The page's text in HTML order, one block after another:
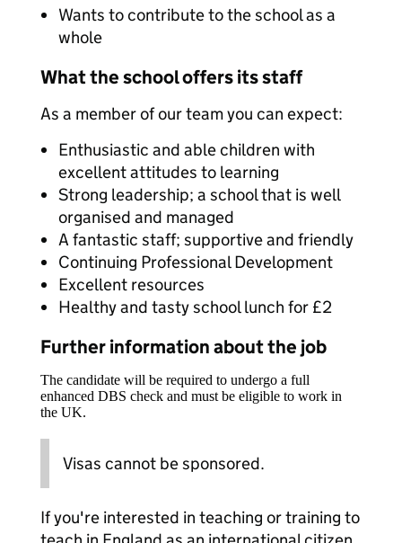
Wants to contribute to the school as a
whole
What the school offers its staff
As a member of our team you can expect:
Enthusiastic and able children with
excellent attitudes to learning
Strong leadership; a school that is well
organised and managed
A fantastic staff; supportive and friendly
Continuing Professional Development
Excellent resources
Healthy and tasty school lunch for £2
Further information about the job
The candidate will be required to undergo a full
enhanced DBS check and must be eligible to work in
the UK.
Visas cannot be sponsored.
If you're interested in teaching or training to